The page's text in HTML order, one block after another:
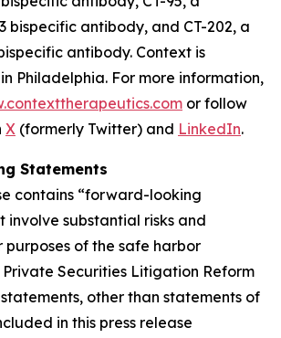
bispecific antibody, and CT-202, a
antibody. Context is
Philadelphia. For more information,
or follow
X (formerly Twitter) and LinkedIn.
Statements
contains “forward-looking
involve substantial risks and
of the safe harbor
Securities Litigation Reform
statements, other than statements of
in this press release